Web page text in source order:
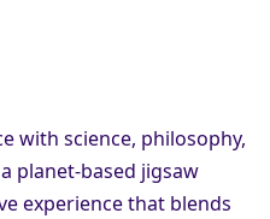
with science, philosophy,
planet-based jigsaw
experience that blends